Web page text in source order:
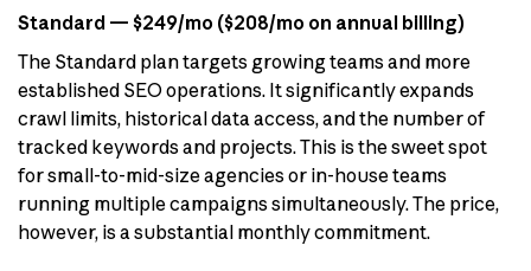
Standard — $249/mo ($208/mo on annual billing)
The Standard plan targets growing teams and more
established SEO operations. It significantly expands
crawl limits, historical data access, and the number of
tracked keywords and projects. This is the sweet spot
for small-to-mid-size agencies or in-house teams
running multiple campaigns simultaneously. The price,
however, is a substantial monthly commitment.